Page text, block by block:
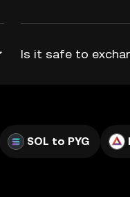
Is it safe to
SOL to PYG